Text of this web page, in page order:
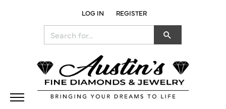
LOG IN
TOGGLE MY ACCOUNT MENU
REGISTER